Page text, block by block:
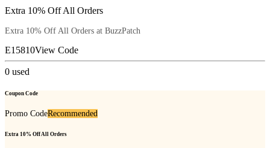
Extra 10% Off All Orders
Extra 10% Off All Orders at BuzzPatch
E15810View Code
0 used
Coupon Code
Promo CodeRecommended
Extra 10% Off All Orders